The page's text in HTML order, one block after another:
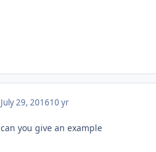
July 29, 201610 yr
can you give an example